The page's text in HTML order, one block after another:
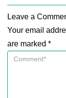
Leave a
Your email
are marked *